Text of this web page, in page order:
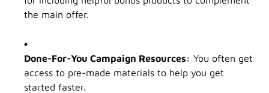
the main offer.
Done-For-You Campaign Resources: You often get
access to pre-made materials to help you get
started faster.